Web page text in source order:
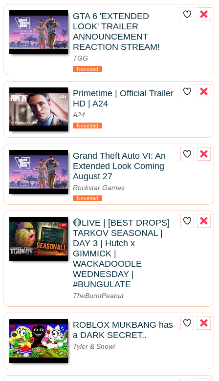
GTA 6 'EXTENDED
LOOK' TRAILER
ANNOUNCEMENT
REACTION STREAM!
TGG
Novedad
Primetime | Official Trailer
HD | A24
A24
Novedad
Grand Theft Auto VI: An
Extended Look Coming
August 27
Rockstar Games
Novedad
🔴LIVE | [BEST DROPS]
TARKOV SEASONAL |
DAY 3 | Hutch x
GIMMICK |
WACKADOODLE
WEDNESDAY |
#BUNGULATE
TheBurntPeanut
ROBLOX MUKBANG has
a DARK SECRET..
Tyler & Snowi